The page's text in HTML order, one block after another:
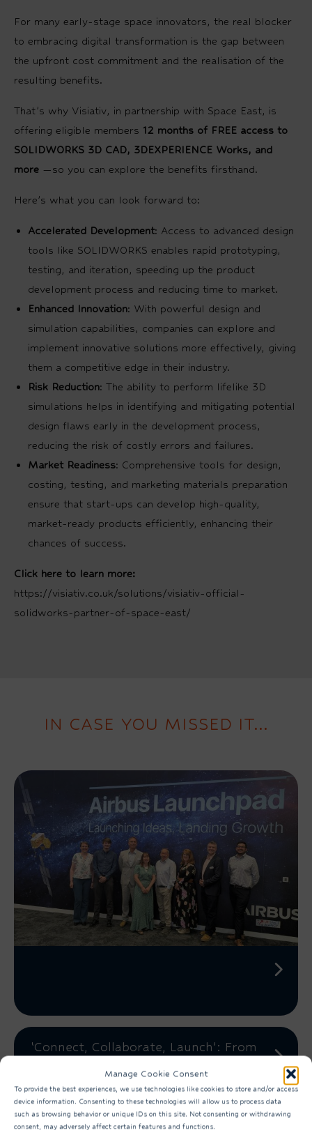
Manage Cookie Consent
To provide the best experiences, we use technologies like cookies to store and/or access
device information. Consenting to these technologies will allow us to process data
such as browsing behavior or unique IDs on this site. Not consenting or withdrawing
consent, may adversely affect certain features and functions.
For many early-stage space innovators, the real blocker
to embracing digital transformation is the gap between
the upfront cost commitment and the realisation of the
resulting benefits.
That’s why Visiativ, in partnership with Space East, is
offering eligible members 12 months of FREE access to
SOLIDWORKS 3D CAD, 3DEXPERIENCE Works, and
more —so you can explore the benefits firsthand.
Here’s what you can look forward to:
Accelerated Development: Access to advanced design
tools like SOLIDWORKS enables rapid prototyping,
testing, and iteration, speeding up the product
development process and reducing time to market.
Enhanced Innovation: With powerful design and
simulation capabilities, companies can explore and
implement innovative solutions more effectively, giving
them a competitive edge in their industry.
Risk Reduction: The ability to perform lifelike 3D
simulations helps in identifying and mitigating potential
design flaws early in the development process,
reducing the risk of costly errors and failures.
Market Readiness: Comprehensive tools for design,
costing, testing, and marketing materials preparation
ensure that start-ups can develop high-quality,
market-ready products efficiently, enhancing their
chances of success.
Click here to learn more:
https://visiativ.co.uk/solutions/visiativ-official-
solidworks-partner-of-space-east/
IN CASE YOU MISSED IT...
‘Connect, Collaborate, Launch’: From
the Steps within...